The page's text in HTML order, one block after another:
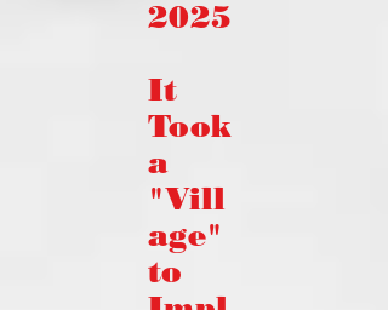
2025
It
Took
a
"Vill
age"
to